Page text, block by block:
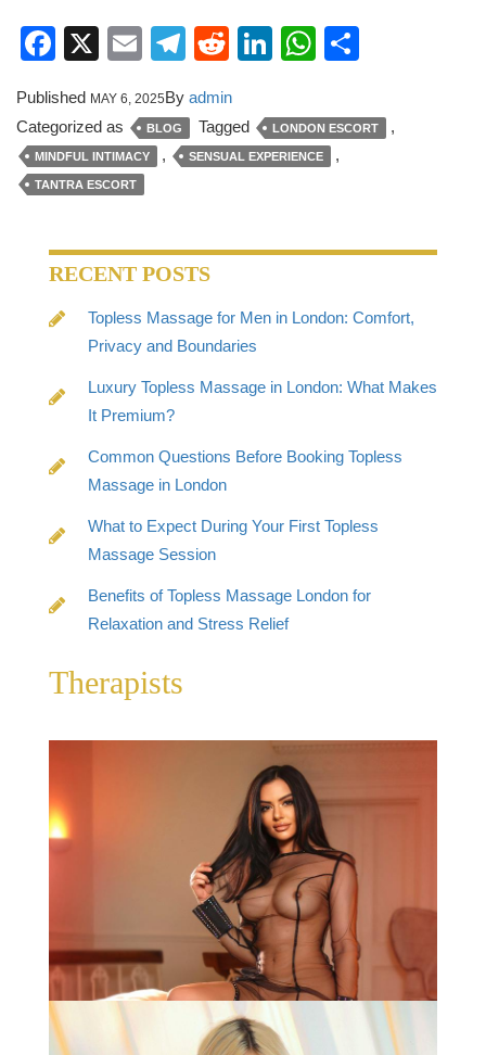
Facebook
X EmailTelegram
RedditLinkedIn
WhatsApp
Published MAY 6, 2025By admin
Categorized as
BLOG Tagged LONDON ESCORT ,
MINDFUL INTIMACY , SENSUAL EXPERIENCE ,
TANTRA ESCORT
RECENT POSTS
Topless Massage for Men in London: Comfort,
Privacy and Boundaries
Luxury Topless Massage in London: What Makes
It Premium?
Common Questions Before Booking Topless
Massage in London
What to Expect During Your First Topless
Massage Session
Benefits of Topless Massage London for
Relaxation and Stress Relief
Therapists